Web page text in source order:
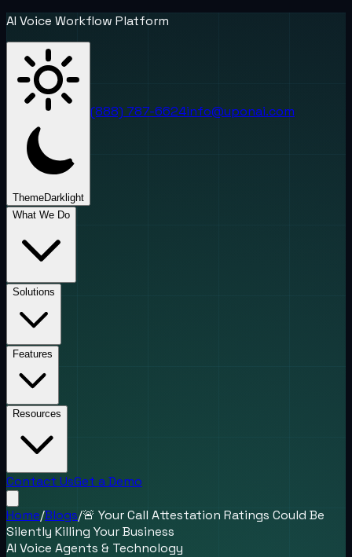
AI Voice Workflow Platform
ThemeDark light
(888) 787-6624info@uponai.com
What We Do
Solutions
Features
Resources
Contact UsGet a Demo
Home/Blogs/🚨 Your Call Attestation Ratings Could Be
Silently Killing Your Business
AI Voice Agents & Technology